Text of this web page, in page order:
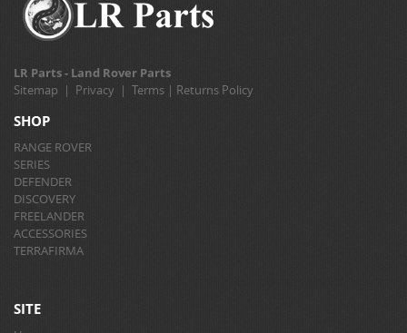
LR Parts - Land Rover Parts
Sitemap | Privacy | Terms | Returns Policy
SHOP
RANGE ROVER
SERIES
DEFENDER
DISCOVERY
FREELANDER
ACCESSORIES
TERRAFIRMA
SITE